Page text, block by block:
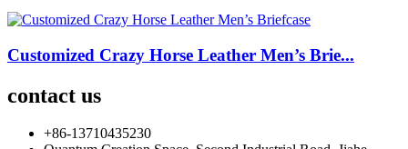
Customized Crazy Horse Leather Men’s Brie...
contact us
+86-13710435230